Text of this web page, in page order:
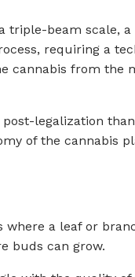
beam scale,
requiring a
cannabis from
legalization
of the cannabis
where a leaf or
buds can grow.